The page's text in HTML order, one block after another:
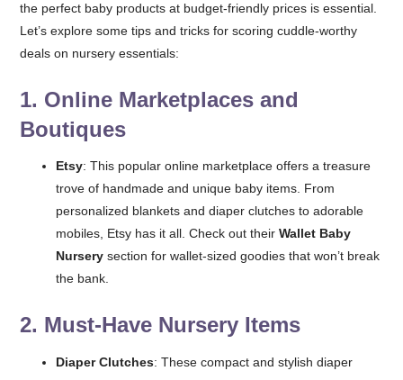
the perfect baby products at budget-friendly prices is essential.
Let’s explore some tips and tricks for scoring cuddle-worthy
deals on nursery essentials:
1. Online Marketplaces and
Boutiques
Etsy: This popular online marketplace offers a treasure
trove of handmade and unique baby items. From
personalized blankets and diaper clutches to adorable
mobiles, Etsy has it all. Check out theirWallet Baby
Nursery section for wallet-sized goodies that won’t break
the bank.
2. Must-Have Nursery Items
Diaper Clutches: These compact and stylish diaper